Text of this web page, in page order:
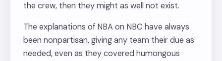
the crew, then they might as well not exist.
The explanations of NBA on NBC have always
been nonpartisan, giving any team their due as
needed, even as they covered humongous